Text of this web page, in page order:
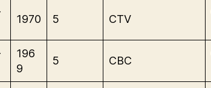
1970 5 CTV
196
9
5 CBC